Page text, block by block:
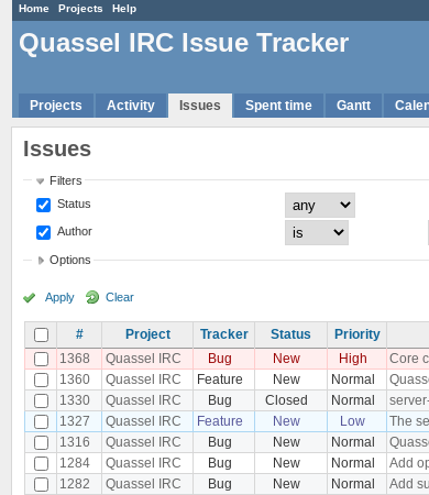
Home Projects Help
Quassel IRC Issue Tracker
Projects Activity Issues Spent time Gantt
Issues
Filters
Status
Author
Options
Apply Clear
# Project Tracker Status Priority
1368
Quassel IRC Bug New High Core
1360
Quassel IRC Feature New Normal
1330
Quassel IRC Bug Closed Normal
1327
Quassel IRC Feature New Low The
1316
Quassel IRC Bug New Normal
1284
Quassel IRC Bug New Normal Add
1282
Quassel IRC Bug New Normal Add